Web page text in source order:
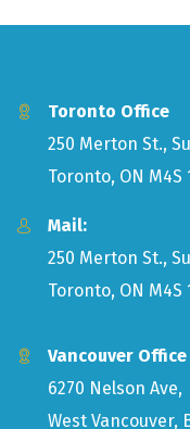
Toronto Office
250 Merton St.,
Toronto, ON M4S
Mail:
250 Merton St.,
Toronto, ON M4S
Vancouver Office
6270 Nelson Ave,
West Vancouver,